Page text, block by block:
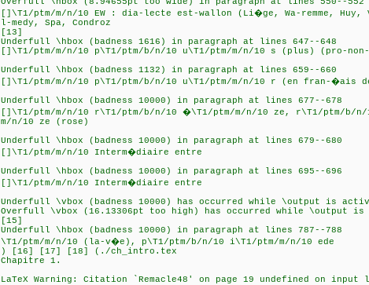
[]\T1/ptm/m/n/10 EW : dia-lecte est-wallon (Li�ge, Wa-remme, Huy,
l-medy, Spa, Condroz
[13]
Underfull \hbox (badness 1616) in paragraph at lines 647--648
[]\T1/ptm/m/n/10 p\T1/ptm/b/n/10 u\T1/ptm/m/n/10 s (plus) (pro-non-
Underfull \hbox (badness 1132) in paragraph at lines 659--660
[]\T1/ptm/m/n/10 p\T1/ptm/b/n/10 u\T1/ptm/m/n/10 r (en fran-�ais
Underfull \hbox (badness 10000) in paragraph at lines 677--678
[]\T1/ptm/m/n/10 r\T1/ptm/b/n/10 �\T1/ptm/m/n/10 ze, r\T1/ptm/b/n/
m/n/10 ze (rose)
Underfull \hbox (badness 10000) in paragraph at lines 679--680
[]\T1/ptm/m/n/10 Interm�diaire entre
Underfull \hbox (badness 10000) in paragraph at lines 695--696
[]\T1/ptm/m/n/10 Interm�diaire entre
Underfull \vbox (badness 10000) has occurred while \output is
Overfull \vbox (16.13306pt too high) has occurred while \output is
[15]
Underfull \hbox (badness 10000) in paragraph at lines 787--788
\T1/ptm/m/n/10 (la-v�e), p\T1/ptm/b/n/10 i\T1/ptm/m/n/10 ede
) [16] [17] [18] (./ch_intro.tex
Chapitre 1.
LaTeX Warning: Citation `Remacle48' on page 19 undefined on input